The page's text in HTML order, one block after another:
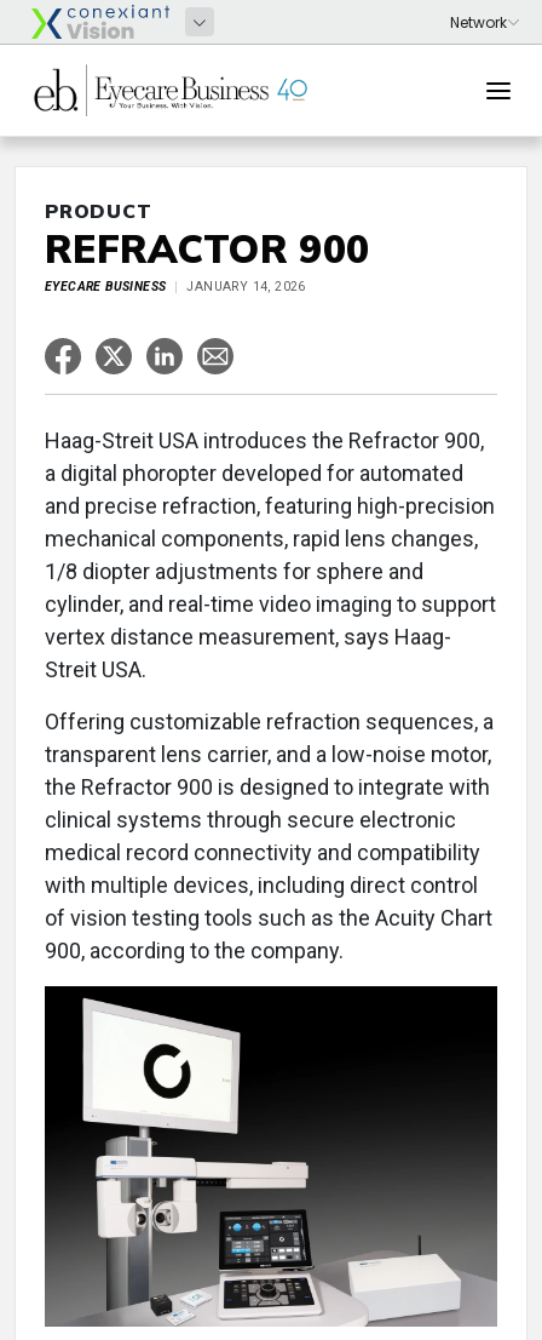
PRODUCT
REFRACTOR 900
EYECARE BUSINESS JANUARY 14, 2026
Haag-Streit USA introduces the Refractor 900,
a digital phoropter developed for automated
and precise refraction, featuring high-precision
mechanical components, rapid lens changes,
1/8 diopter adjustments for sphere and
cylinder, and real-time video imaging to support
vertex distance measurement, says Haag-
Streit USA.
Offering customizable refraction sequences, a
transparent lens carrier, and a low-noise motor,
the Refractor 900 is designed to integrate with
clinical systems through secure electronic
medical record connectivity and compatibility
with multiple devices, including direct control
of vision testing tools such as the Acuity Chart
900, according to the company.